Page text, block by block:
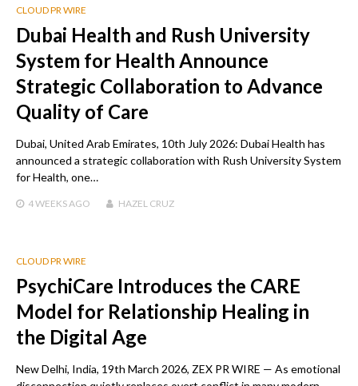
CLOUD PR WIRE
Dubai Health and Rush University
System for Health Announce
Strategic Collaboration to Advance
Quality of Care
Dubai, United Arab Emirates, 10th July 2026: Dubai Health has
announced a strategic collaboration with Rush University System
for Health, one…
4 WEEKS AGO HAZEL CRUZ
CLOUD PR WIRE
PsychiCare Introduces the CARE
Model for Relationship Healing in
the Digital Age
New Delhi, India, 19th March 2026, ZEX PR WIRE — As emotional